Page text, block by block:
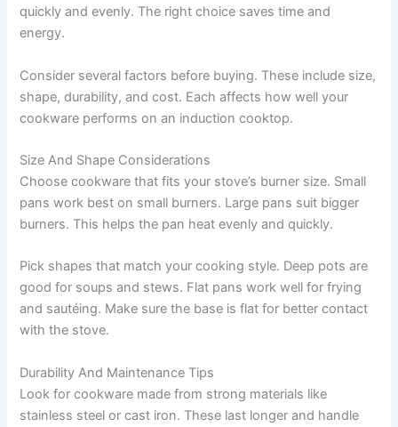
quickly and evenly. The right choice saves time and
energy.
Consider several factors before buying. These include size,
shape, durability, and cost. Each affects how well your
cookware performs on an induction cooktop.
Size And Shape Considerations
Choose cookware that fits your stove’s burner size. Small
pans work best on small burners. Large pans suit bigger
burners. This helps the pan heat evenly and quickly.
Pick shapes that match your cooking style. Deep pots are
good for soups and stews. Flat pans work well for frying
and sautéing. Make sure the base is flat for better contact
with the stove.
Durability And Maintenance Tips
Look for cookware made from strong materials like
stainless steel or cast iron. These last longer and handle